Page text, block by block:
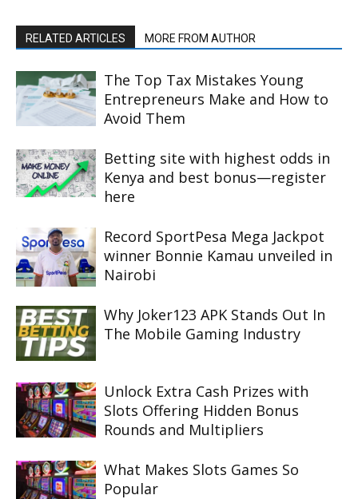
RELATED ARTICLES MORE FROM AUTHOR
The Top Tax Mistakes Young
Entrepreneurs Make and How to
Avoid Them
Betting site with highest odds in
Kenya and best bonus—register
here
Record SportPesa Mega Jackpot
winner Bonnie Kamau unveiled in
Nairobi
Why Joker123 APK Stands Out In
The Mobile Gaming Industry
Unlock Extra Cash Prizes with
Slots Offering Hidden Bonus
Rounds and Multipliers
What Makes Slots Games So
Popular